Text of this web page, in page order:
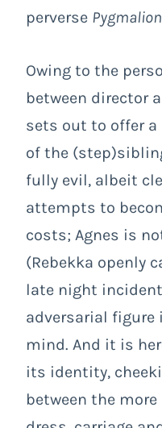
perverse Pygmalion
Owing to the
between director
sets out to offer
of the
fully evil, albeit
attempts to
costs; Agnes is
(Rebekka openly
late night
adversarial figure
mind. And it is
its identity,
between the